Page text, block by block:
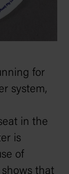
for
system,
in the
is
of
shows that